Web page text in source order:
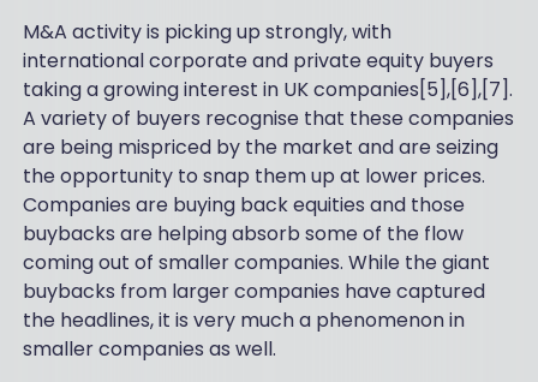
M&A activity is picking up strongly, with
international corporate and private equity buyers
taking a growing interest in UK companies[5],[6],[7].
A variety of buyers recognise that these companies
are being mispriced by the market and are seizing
the opportunity to snap them up at lower prices.
Companies are buying back equities and those
buybacks are helping absorb some of the flow
coming out of smaller companies. While the giant
buybacks from larger companies have captured
the headlines, it is very much a phenomenon in
smaller companies as well.